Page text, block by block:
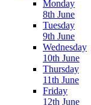
Monday
8th June
Tuesday
9th June
Wednesday
10th June
Thursday
11th June
Friday
12th June